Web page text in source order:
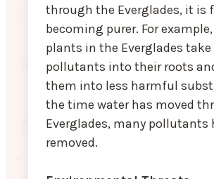
through the Everglades, it is
becoming purer. For
plants in the Everglades take
pollutants into their roots
them into less harmful
the time water has moved
Everglades, many pollutants
removed.